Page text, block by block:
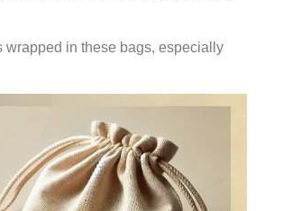
wrapped in these bags, especially